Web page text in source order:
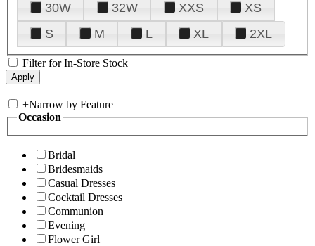
30W
32W XXS
XS
S
M L XL 2XL
Filter for In-Store Stock
+Narrow by Feature
Occasion
Bridal
Bridesmaids
Casual Dresses
Cocktail Dresses
Communion
Evening
Flower Girl